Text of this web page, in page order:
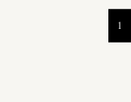
1